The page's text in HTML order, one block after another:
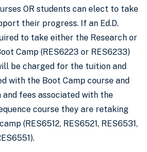
OR students can elect to take
their progress. If an Ed.D.
to take either the Research or
Camp (RES6223 or RES6233)
be charged for the tuition and
with the Boot Camp course and
fees associated with the
course they are retaking
(RES6512, RES6521, RES6531,